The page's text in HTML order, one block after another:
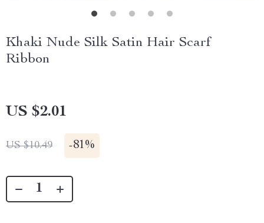
Khaki Nude Silk Satin Hair Scarf
Ribbon
US $2.01
US $10.49 -81%